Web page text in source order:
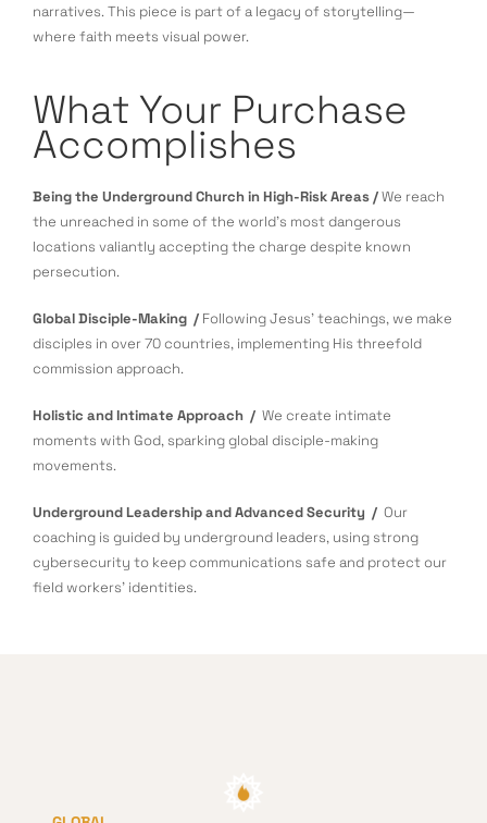
narratives. This piece is part of a legacy of storytelling—
where faith meets visual power.
What Your Purchase
Accomplishes
Being the Underground Church in High-Risk Areas /We reach
the unreached in some of the world’s most dangerous
locations valiantly accepting the charge despite known
persecution.
Global Disciple-Making / Following Jesus’ teachings, we make
disciples in over 70 countries, implementing His threefold
commission approach.
Holistic and Intimate Approach / We create intimate
moments with God, sparking global disciple-making
movements.
Underground Leadership and Advanced Security / Our
coaching is guided by underground leaders, using strong
cybersecurity to keep communications safe and protect our
field workers’ identities.